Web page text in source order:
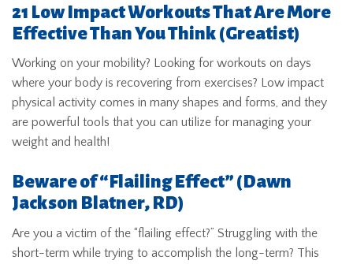
21 Low Impact Workouts That Are More
Effective Than You Think (Greatist)
Working on your mobility? Looking for workouts on days
where your body is recovering from exercises? Low impact
physical activity comes in many shapes and forms, and they
are powerful tools that you can utilize for managing your
weight and health!
Beware of “Flailing Effect” (Dawn
Jackson Blatner, RD)
Are you a victim of the “flailing effect?” Struggling with the
short-term while trying to accomplish the long-term? This